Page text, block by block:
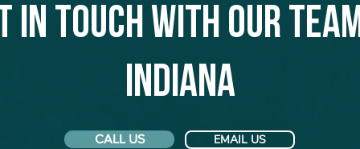
in touch with our
Indiana
CALL US EMAIL US